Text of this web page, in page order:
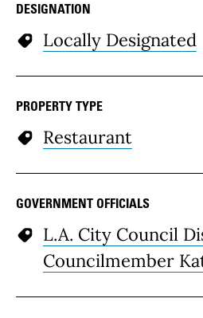
DESIGNATION
Locally Designated
PROPERTY TYPE
Restaurant
GOVERNMENT OFFICIALS
L.A. City Council
Councilmember